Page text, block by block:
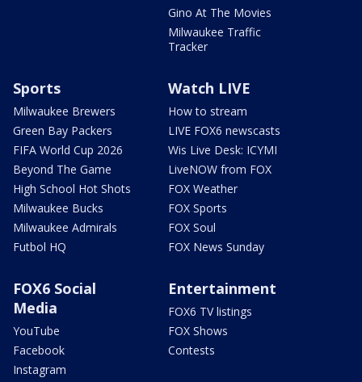
Gino At The Movies
Milwaukee Traffic
Tracker
Sports
Milwaukee Brewers
Green Bay Packers
FIFA World Cup 2026
Beyond The Game
High School Hot Shots
Milwaukee Bucks
Milwaukee Admirals
Futbol HQ
Watch LIVE
How to stream
LIVE FOX6 newscasts
Wis Live Desk: ICYMI
LiveNOW from FOX
FOX Weather
FOX Sports
FOX Soul
FOX News Sunday
FOX6 Social
Media
YouTube
Facebook
Instagram
Entertainment
FOX6 TV listings
FOX Shows
Contests